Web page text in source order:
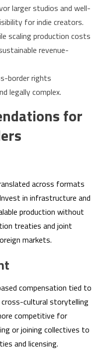
larger studios and well-
for indie creators.
scaling production costs
revenue-
border rights
legally complex.
for
across formats
in infrastructure and
production without
treaties and joint
markets.
compensation tied to
cross-cultural storytelling
competitive for
or joining collectives to
and licensing.